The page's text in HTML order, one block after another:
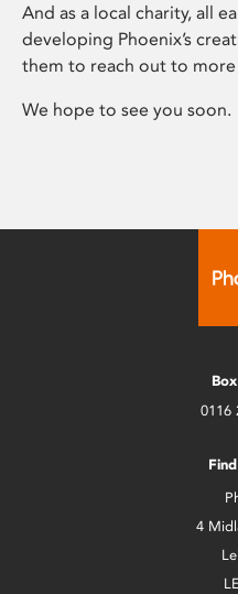
And as a local charity, all
developing Phoenix’s
them to reach out to
We hope to see you soon.
0116
4